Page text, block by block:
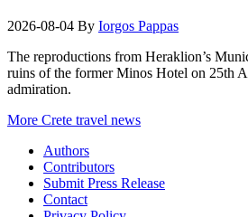
2026-08-04 By Iorgos Pappas
The reproductions from Heraklion’s
ruins of the former Minos Hotel on 25th
admiration.
More Crete travel news
Authors
Contributors
Submit Press Release
Contact